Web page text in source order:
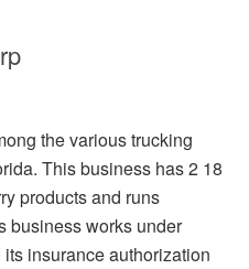
the various trucking
This business has 2 18
products and runs
business works under
insurance authorization